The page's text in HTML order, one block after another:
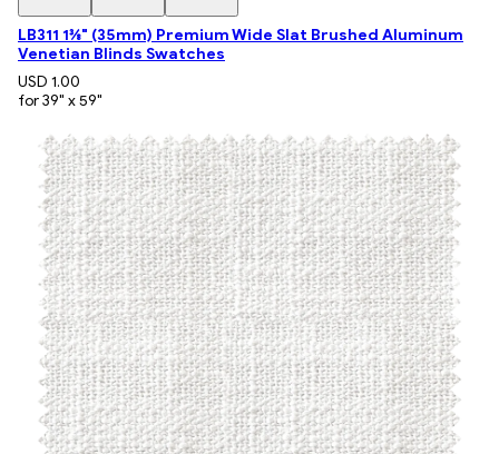
LB311 1⅜" (35mm) Premium Wide Slat Brushed Aluminum
Venetian Blinds Swatches
USD 1.00
for 39" x 59"